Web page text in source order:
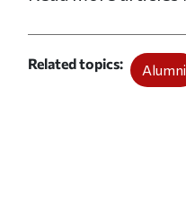
Related topics Alumni